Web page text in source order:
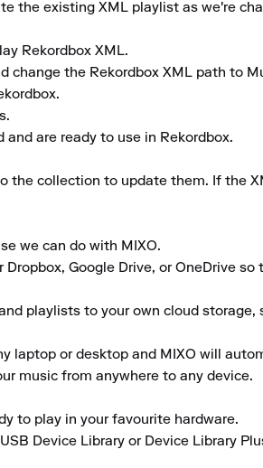
the existing XML playlist as we're
Rekordbox XML.
the Rekordbox XML path to
are ready to use in Rekordbox.
the collection to update them. If the
we can do with MIXO.
Google Drive, or OneDrive so
playlists to your own cloud storage,
laptop or desktop and MIXO will
music from anywhere to any device.
to play in your favourite hardware.
Device Library or Device Library